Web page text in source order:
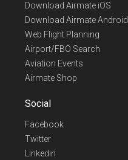
Download Airmate iOS
Download Airmate Android
Web Flight Planning
Airport/FBO Search
Aviation Events
Airmate Shop
Social
Facebook
Twitter
Linkedin